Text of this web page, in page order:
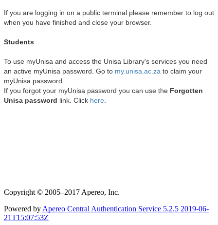
Copyright © 2005–2017 Apereo, Inc.
Powered by Apereo Central Authentication Service 5.2.5 2019-06-
21T15:07:53Z